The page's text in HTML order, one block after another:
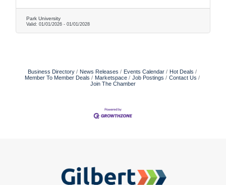
Park University
Valid: 01/01/2026 - 01/01/2028
Business Directory News Releases Events Calendar
Hot Deals
Member To Member Deals
Marketspace Job Postings
Contact Us
Join The Chamber